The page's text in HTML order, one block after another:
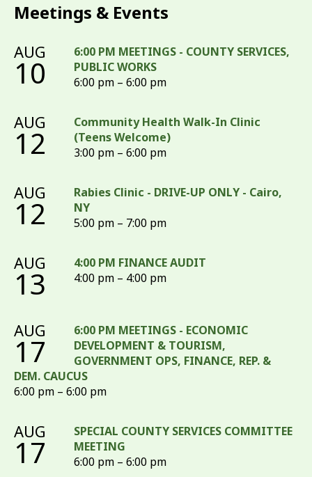
Meetings & Events
AUG
10
6:00 PM MEETINGS - COUNTY SERVICES,
PUBLIC WORKS
6:00 pm – 6:00 pm
AUG
12
Community Health Walk-In Clinic
(Teens Welcome)
3:00 pm – 6:00 pm
AUG
12
Rabies Clinic - DRIVE-UP ONLY - Cairo,
NY
5:00 pm – 7:00 pm
AUG
13
4:00 PM FINANCE AUDIT
4:00 pm – 4:00 pm
AUG
17
6:00 PM MEETINGS - ECONOMIC
DEVELOPMENT & TOURISM,
GOVERNMENT OPS, FINANCE, REP. &
DEM. CAUCUS
6:00 pm – 6:00 pm
AUG
17
SPECIAL COUNTY SERVICES COMMITTEE
MEETING
6:00 pm – 6:00 pm